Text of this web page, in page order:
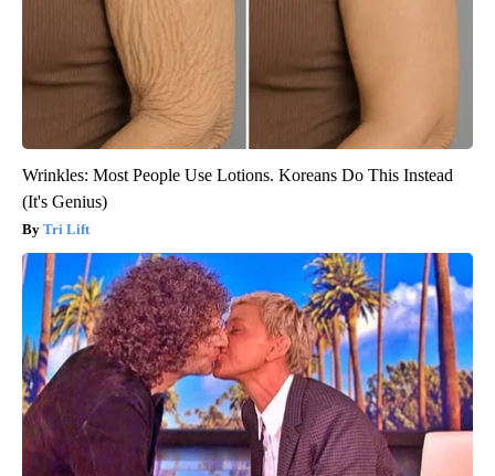
Wrinkles: Most People Use Lotions. Koreans Do This Instead
(It's Genius)
Tri Lift